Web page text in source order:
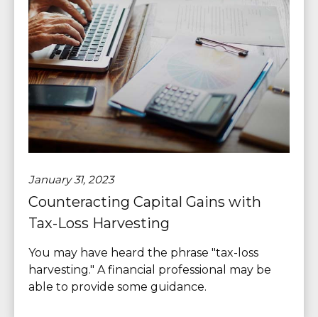
January 31, 2023
Counteracting Capital Gains with
Tax-Loss Harvesting
You may have heard the phrase "tax-loss
harvesting." A financial professional may be
able to provide some guidance.